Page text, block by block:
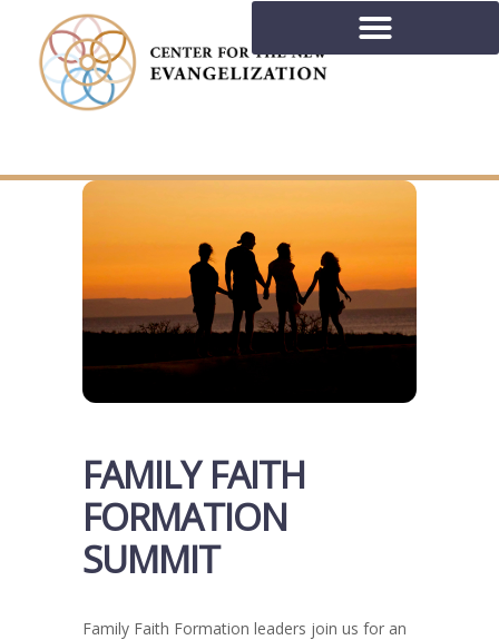
FAMILY FAITH
FORMATION
SUMMIT
Family Faith Formation leaders join us for an